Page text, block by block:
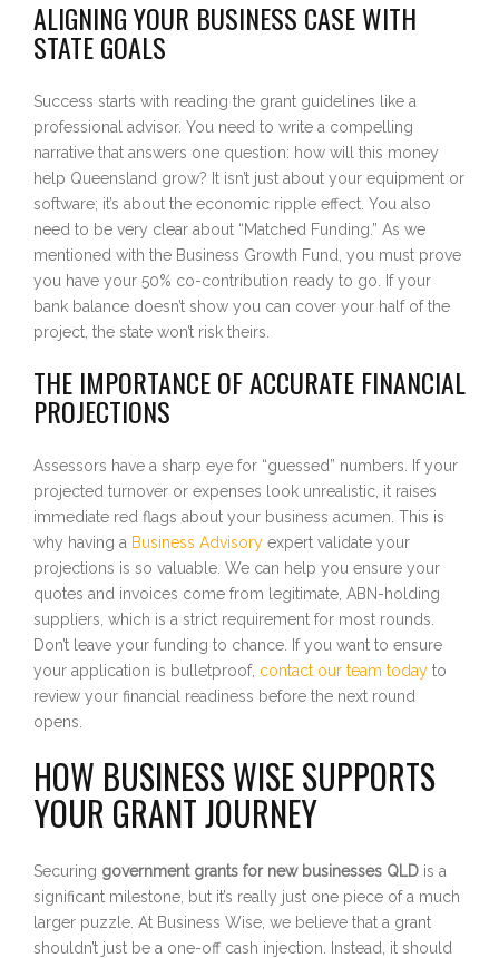
ALIGNING YOUR BUSINESS CASE WITH
STATE GOALS
Success starts with reading the grant guidelines like a
professional advisor. You need to write a compelling
narrative that answers one question: how will this money
help Queensland grow? It isn’t just about your equipment or
software; it’s about the economic ripple effect. You also
need to be very clear about “Matched Funding.” As we
mentioned with the Business Growth Fund, you must prove
you have your 50% co-contribution ready to go. If your
bank balance doesn’t show you can cover your half of the
project, the state won’t risk theirs.
THE IMPORTANCE OF ACCURATE FINANCIAL
PROJECTIONS
Assessors have a sharp eye for “guessed” numbers. If your
projected turnover or expenses look unrealistic, it raises
immediate red flags about your business acumen. This is
why having a Business Advisory expert validate your
projections is so valuable. We can help you ensure your
quotes and invoices come from legitimate, ABN-holding
suppliers, which is a strict requirement for most rounds.
Don’t leave your funding to chance. If you want to ensure
your application is bulletproof, contact our team today to
review your financial readiness before the next round
opens.
HOW BUSINESS WISE SUPPORTS
YOUR GRANT JOURNEY
Securing government grants for new businesses QLD is a
significant milestone, but it’s really just one piece of a much
larger puzzle. At Business Wise, we believe that a grant
shouldn’t just be a one-off cash injection. Instead, it should